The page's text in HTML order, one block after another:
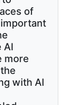
of
AI
more
with AI